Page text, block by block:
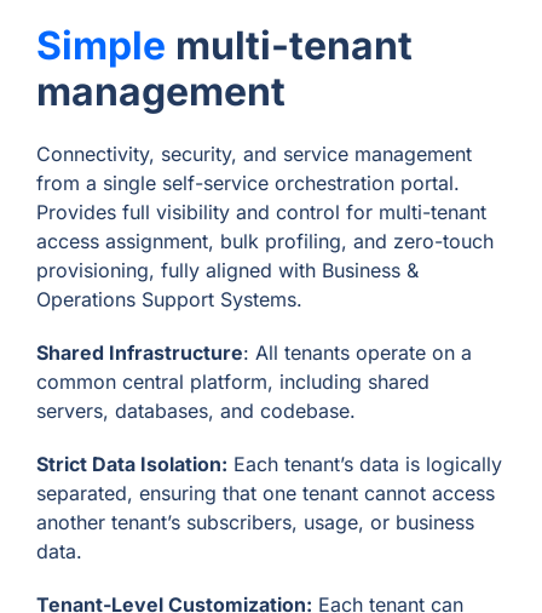
Simple multi-tenant
management
Connectivity, security, and service management
from a single self-service orchestration portal.
Provides full visibility and control for multi-tenant
access assignment, bulk profiling, and zero-touch
provisioning, fully aligned with Business &
Operations Support Systems.
Shared Infrastructure: All tenants operate on a
common central platform, including shared
servers, databases, and codebase.
Strict Data Isolation: Each tenant’s data is logically
separated, ensuring that one tenant cannot access
another tenant’s subscribers, usage, or business
data.
Tenant-Level Customization: Each tenant can